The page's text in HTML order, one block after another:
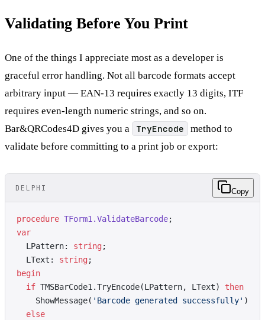
Validating Before You Print
One of the things I appreciate most as a developer is
graceful error handling. Not all barcode formats accept
arbitrary input — EAN-13 requires exactly 13 digits, ITF
requires even-length numeric strings, and so on.
Bar&QRCodes4D gives you a
TryEncode
method to
validate before committing to a print job or export:
DELPHI Copy
procedure TForm1.ValidateBarcode;
var
  LPattern:
string;
  LText:
string;
begin
  if
TMSBarCode1.TryEncode(LPattern, LText) then
    ShowMessage(
'Barcode generated successfully' )
  else